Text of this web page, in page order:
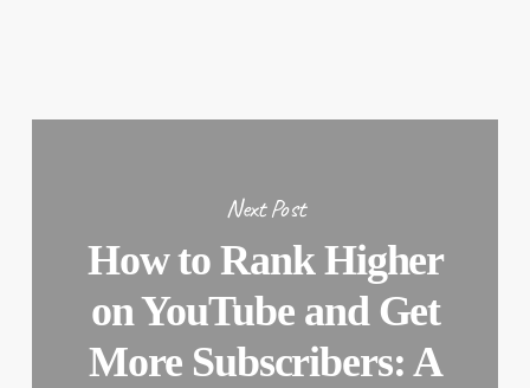
Next Post
How to Rank Higher
on YouTube and Get
More Subscribers: A